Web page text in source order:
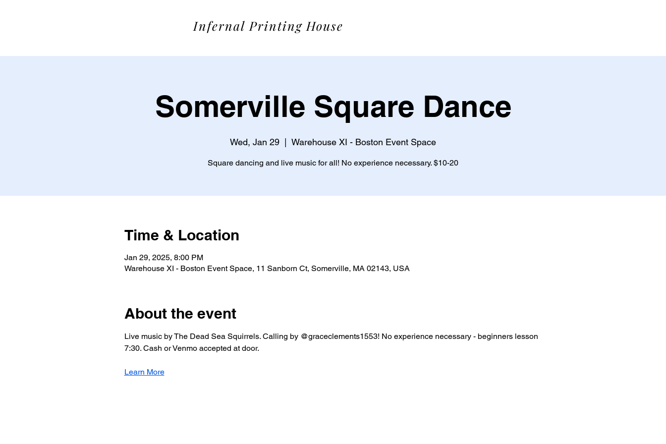
Infernal Printing House
Somerville Square Dance
Wed, Jan 29 Warehouse XI - Boston Event Space
Square dancing and live music for all! No experience necessary. $10-20
Time & Location
Jan 29, 2025, 8:00 PM
Warehouse XI - Boston Event Space, 11 Sanborn Ct, Somerville, MA 02143, USA
About the event
Live music by The Dead Sea Squirrels. Calling by @graceclements1553! No experience necessary - beginners lesson
7:30. Cash or Venmo accepted at door.
Learn More